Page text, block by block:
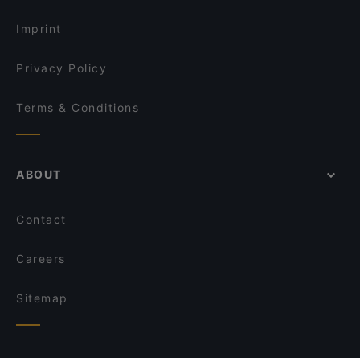
Imprint
Privacy Policy
Terms & Conditions
ABOUT
Contact
Careers
Sitemap